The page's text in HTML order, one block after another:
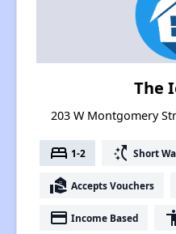
The
203 W Montgomery
bed 1-2 switch_access_shortcut Short
real_estate_agent Accepts Vouchers
payment Income Based